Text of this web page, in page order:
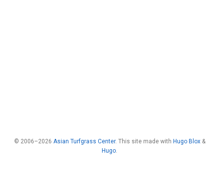
© 2006–2026 Asian Turfgrass Center. This site made with Hugo Blox&
Hugo.